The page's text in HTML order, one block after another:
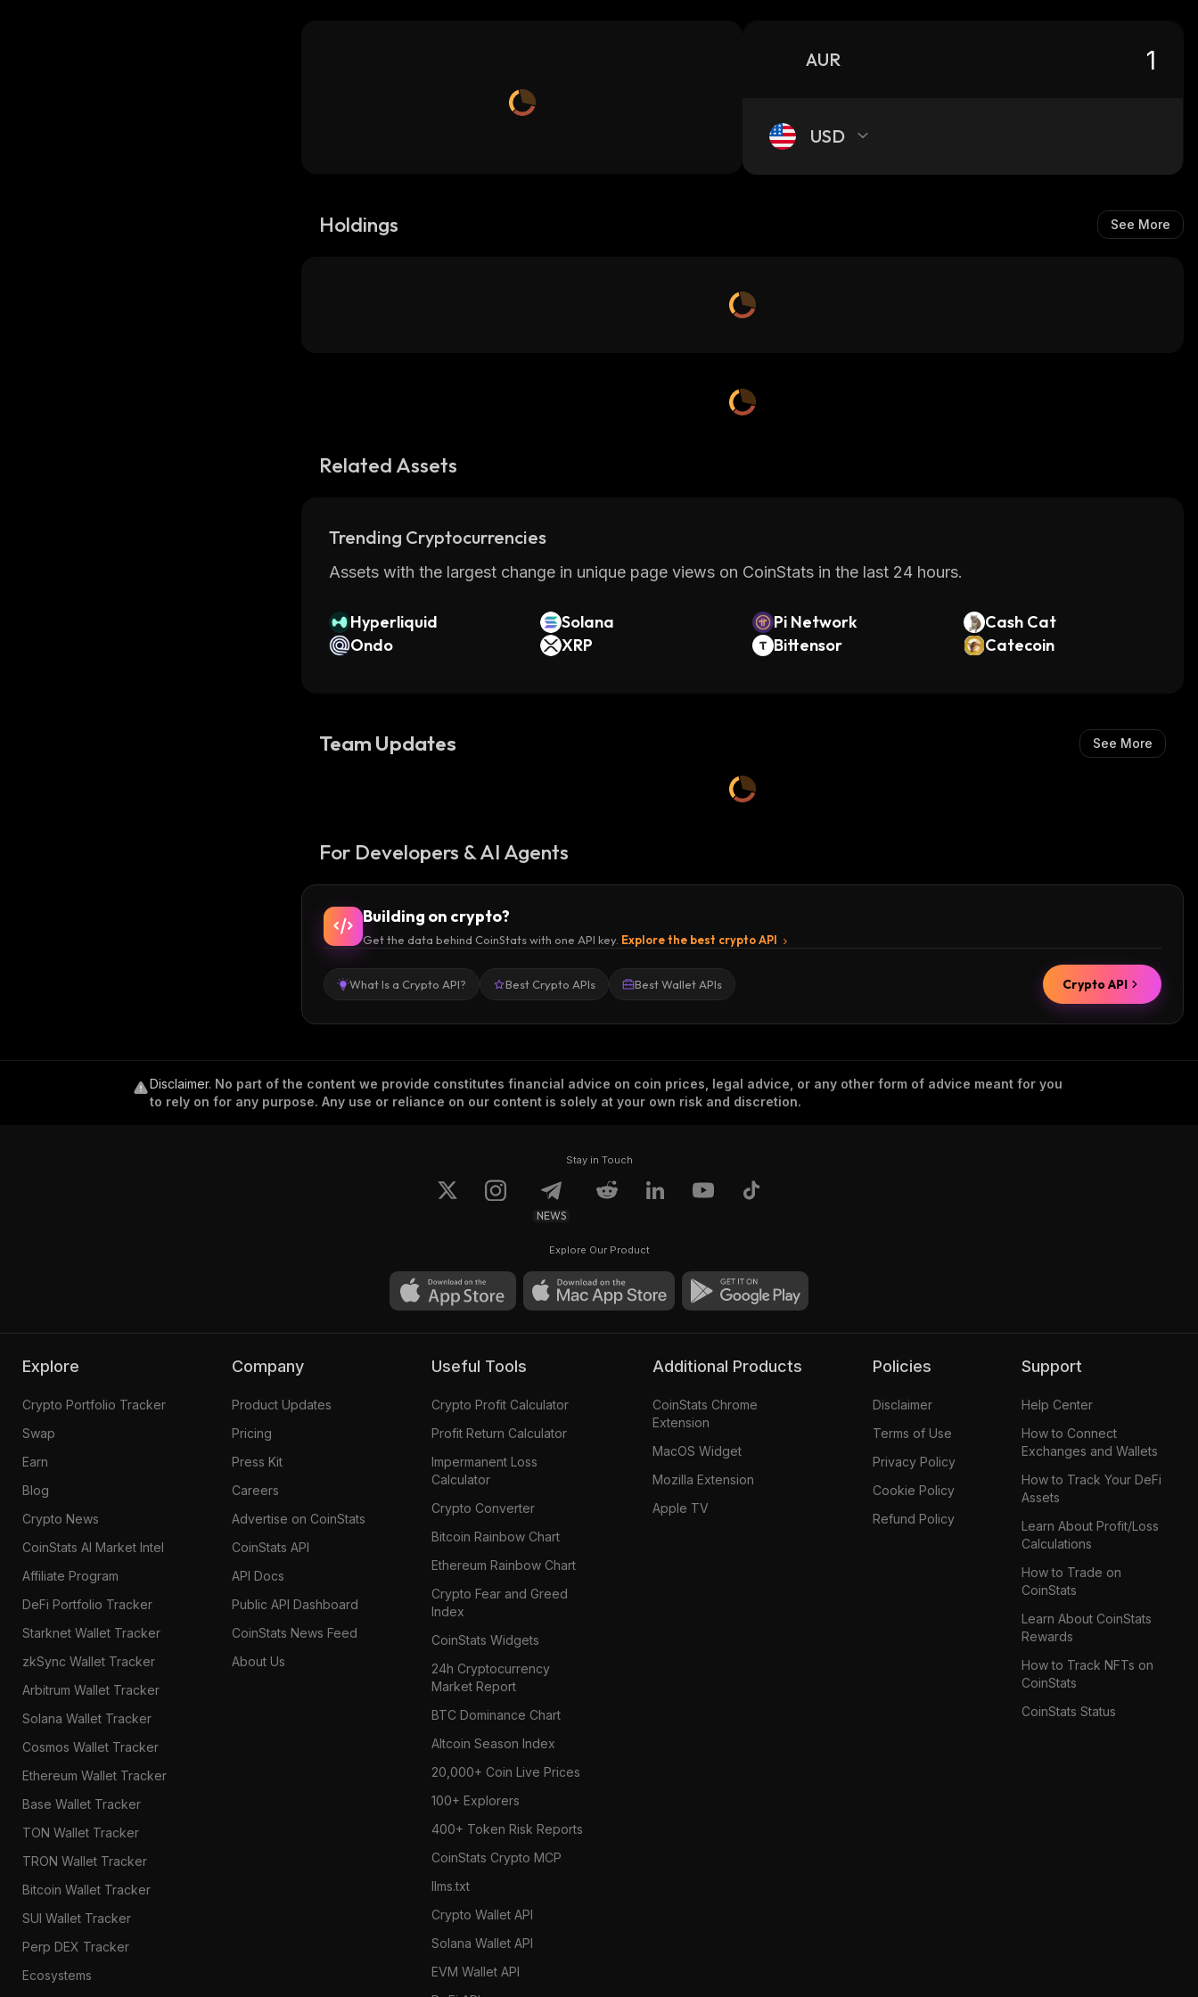
AUR
USD
Holdings See More
Related Assets
Trending Cryptocurrencies
Assets with the largest change in unique page views on CoinStats in the last 24 hours.
Hyperliquid Solana Pi Network
Cash Cat
Ondo
XRP Bittensor Catecoin
Team Updates See More
For Developers & AI Agents
Building on crypto?
Get the data behind CoinStats with one API key. Explore the best crypto API
What Is a Crypto API? Best Crypto APIs Best Wallet APIs Crypto API
Disclaimer. No part of the content we provide constitutes financial advice on coin prices, legal advice, or any other form of advice meant for you
to rely on for any purpose. Any use or reliance on our content is solely at your own risk and discretion.
Stay in Touch
NEWS
Explore Our Product
Explore
Crypto Portfolio Tracker
Swap
Earn
Blog
Crypto News
CoinStats AI Market Intel
Affiliate Program
DeFi Portfolio Tracker
Starknet Wallet Tracker
zkSync Wallet Tracker
Arbitrum Wallet Tracker
Solana Wallet Tracker
Cosmos Wallet Tracker
Ethereum Wallet Tracker
Base Wallet Tracker
TON Wallet Tracker
TRON Wallet Tracker
Bitcoin Wallet Tracker
SUI Wallet Tracker
Perp DEX Tracker
Ecosystems
Company
Product Updates
Pricing
Press Kit
Careers
Advertise on CoinStats
CoinStats API
API Docs
Public API Dashboard
CoinStats News Feed
About Us
Useful Tools
Crypto Profit Calculator
Profit Return Calculator
Impermanent Loss
Calculator
Crypto Converter
Bitcoin Rainbow Chart
Ethereum Rainbow Chart
Crypto Fear and Greed
Index
CoinStats Widgets
24h Cryptocurrency
Market Report
BTC Dominance Chart
Altcoin Season Index
20,000+ Coin Live Prices
100+ Explorers
400+ Token Risk Reports
CoinStats Crypto MCP
llms.txt
Crypto Wallet API
Solana Wallet API
EVM Wallet API
Additional Products
CoinStats Chrome
Extension
MacOS Widget
Mozilla Extension
Apple TV
Policies
Disclaimer
Terms of Use
Privacy Policy
Cookie Policy
Refund Policy
Support
Help Center
How to Connect
Exchanges and Wallets
How to Track Your DeFi
Assets
Learn About Profit/Loss
Calculations
How to Trade on
CoinStats
Learn About CoinStats
Rewards
How to Track NFTs on
CoinStats
CoinStats Status